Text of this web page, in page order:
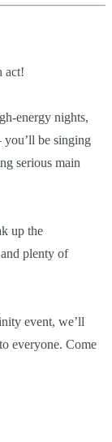
act!
energy nights,
be singing
serious main
up the
plenty of
event, we’ll
everyone. Come